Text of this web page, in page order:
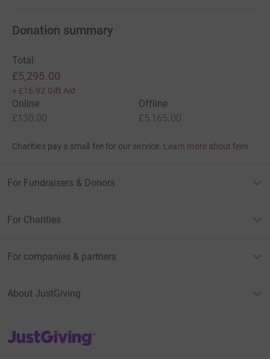
Donation summary
Total
£5,295.00
+ £16.92 Gift Aid
Online
£130.00
Offline
£5,165.00
Charities pay a small fee for our service. Learn more about fees
For Fundraisers & Donors
For Charities
For companies & partners
About JustGiving
JustGiving’s homepage